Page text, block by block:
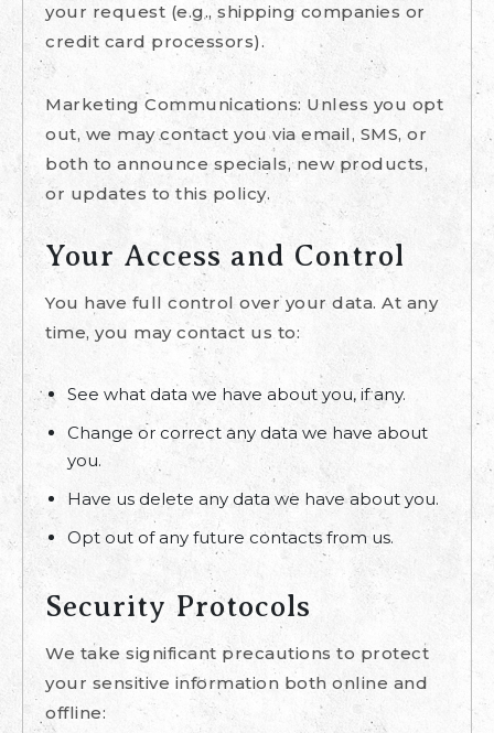
your request (e.g., shipping companies or
credit card processors).
Marketing Communications: Unless you opt
out, we may contact you via email, SMS, or
both to announce specials, new products,
or updates to this policy.
Your Access and Control
You have full control over your data. At any
time, you may contact us to:
See what data we have about you, if any.
Change or correct any data we have about
you.
Have us delete any data we have about you.
Opt out of any future contacts from us.
Security Protocols
We take significant precautions to protect
your sensitive information both online and
offline: